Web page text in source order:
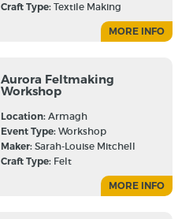
Craft Type:Textile Making
MORE INFO
Aurora Feltmaking
Workshop
Location:Armagh
Event Type:Workshop
Maker:Sarah-Louise Mitchell
Craft Type: Felt
MORE INFO